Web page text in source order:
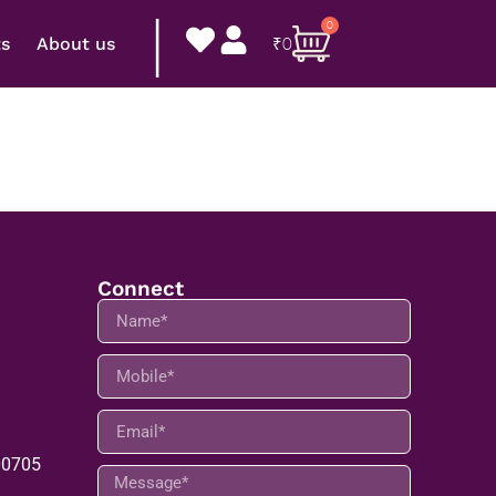
About us | ₹0
0
Connect